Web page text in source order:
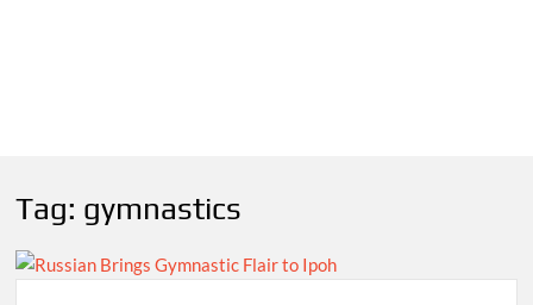
Tag: gymnastics